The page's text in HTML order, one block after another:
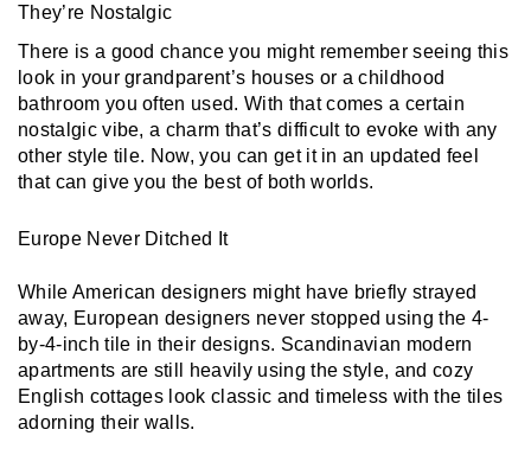
They’re Nostalgic
There is a good chance you might remember seeing this
look in your grandparent’s houses or a childhood
bathroom you often used. With that comes a certain
nostalgic vibe, a charm that’s difficult to evoke with any
other style tile. Now, you can get it in an updated feel
that can give you the best of both worlds.
Europe Never Ditched It
While American designers might have briefly strayed
away, European designers never stopped using the 4-
by-4-inch tile in their designs. Scandinavian modern
apartments are still heavily using the style, and cozy
English cottages look classic and timeless with the tiles
adorning their walls.